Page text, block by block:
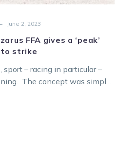
- June 2, 2023
FFA gives a ‘peak’
strike
sport – racing in particular –
The concept was simple;